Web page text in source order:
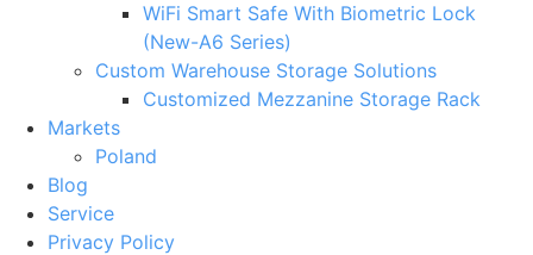
WiFi Smart Safe With Biometric Lock
(New-A6 Series)
Custom Warehouse Storage Solutions
Customized Mezzanine Storage Rack
Markets
Poland
Blog
Service
Privacy Policy